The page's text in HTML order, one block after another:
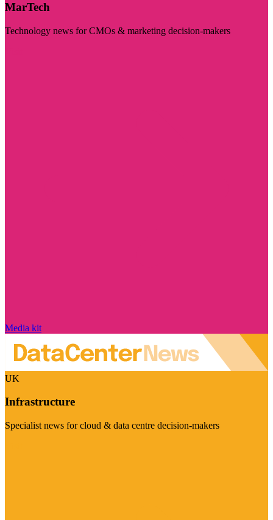
MarTech
Technology news for CMOs & marketing decision-makers
Media kit
UK
Infrastructure
Specialist news for cloud & data centre decision-makers